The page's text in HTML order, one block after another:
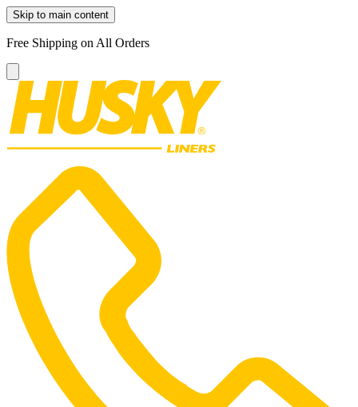
Skip to main content
Free Shipping on All Orders